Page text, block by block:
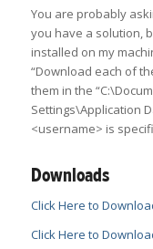
You are probably
you have a solution,
installed on my
“Download each of
them in the
Settings\Application
<username> is
Downloads
Click Here to
Click Here to